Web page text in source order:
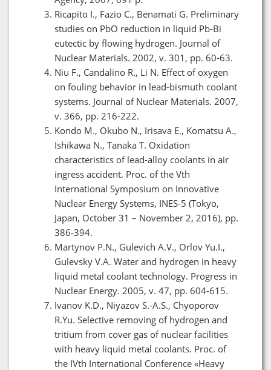
Ricapito I., Fazio C., Benamati G. Preliminary
studies on PbO reduction in liquid Pb-Bi
eutectic by flowing hydrogen. Journal of
Nuclear Materials. 2002, v. 301, pp. 60-63.
Niu F., Candalino R., Li N. Effect of oxygen
on fouling behavior in lead-bismuth coolant
systems. Journal of Nuclear Materials. 2007,
v. 366, pp. 216-222.
Kondo M., Okubo N., Irisava E., Komatsu A.,
Ishikawa N., Tanaka T. Oxidation
characteristics of lead-alloy coolants in air
ingress accident. Proc. of the Vth
International Symposium on Innovative
Nuclear Energy Systems, INES-5 (Tokyo,
Japan, October 31 – November 2, 2016), pp.
386-394.
Martynov P.N., Gulevich A.V., Orlov Yu.I.,
Gulevsky V.A. Water and hydrogen in heavy
liquid metal coolant technology. Progress in
Nuclear Energy. 2005, v. 47, pp. 604-615.
Ivanov K.D., Niyazov S.-A.S., Chyoporov
R.Yu. Selective removing of hydrogen and
tritium from cover gas of nuclear facilities
with heavy liquid metal coolants. Proc. of
the IVth International Conference «Heavy